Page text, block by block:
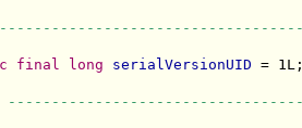
final long serialVersionUID = 1L;